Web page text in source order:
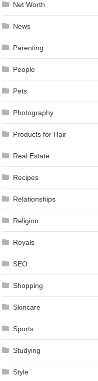
Net Worth
News
Parenting
People
Pets
Photography
Products for Hair
Real Estate
Recipes
Relationships
Religion
Royals
SEO
Shopping
Skincare
Sports
Studying
Style